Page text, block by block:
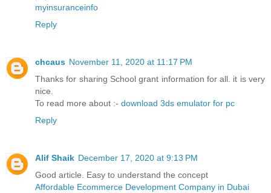
myinsuranceinfo
Reply
chcaus November 11, 2020 at 11:17 PM
Thanks for sharing School grant information for all. it is very
nice.
To read more about :- download 3ds emulator for pc
Reply
Alif Shaik December 17, 2020 at 9:13 PM
Good article. Easy to understand the concept
Affordable Ecommerce Development Company in Dubai